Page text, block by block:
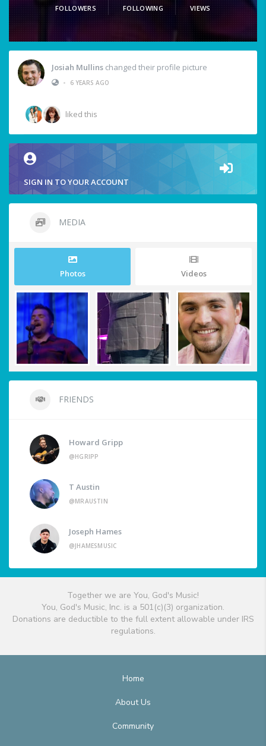
FOLLOWERS FOLLOWING VIEWS
Josiah Mullins changed their profile picture
•
6 YEARS AGO
liked this
SIGN IN TO YOUR ACCOUNT
MEDIA
Photos Videos
FRIENDS
Howard Gripp
@HGRIPP
T Austin
@MRAUSTIN
Joseph Hames
@JHAMESMUSIC
Together we are You, God's Music!
You, God's Music, Inc. is a 501(c)(3) organization.
Donations are deductible to the full extent allowable under IRS
regulations.
Home
About Us
Community